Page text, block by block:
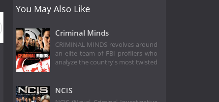
You May Also Like
Criminal Minds
CRIMINAL MINDS revolves around
an elite team of FBI profilers who
analyze the country's most twisted
NCIS